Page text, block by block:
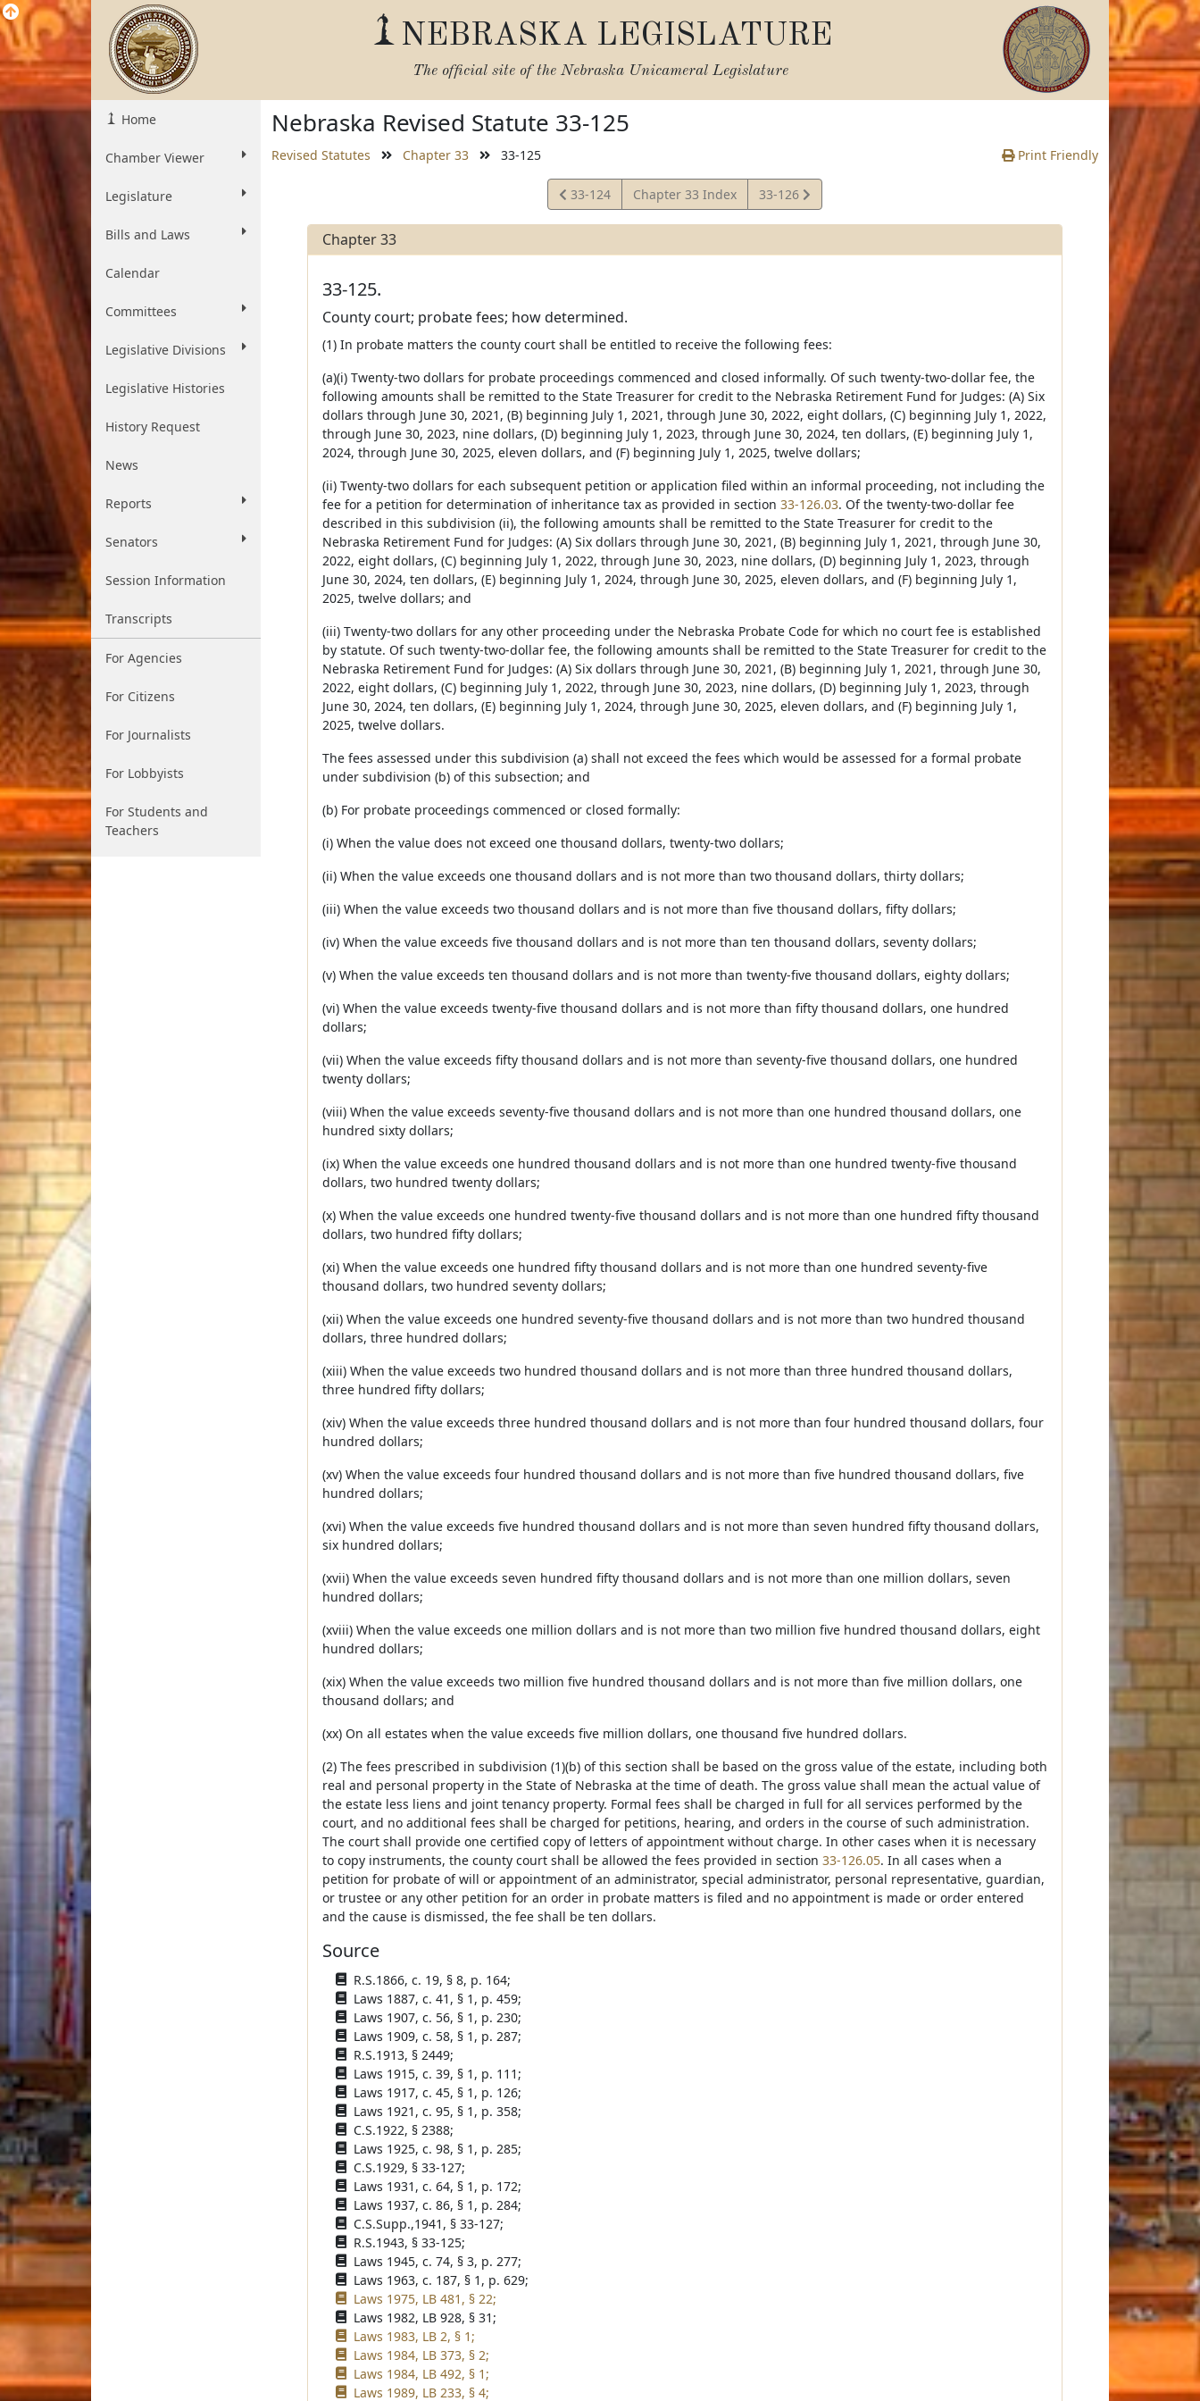
NEBRASKA LEGISLATURE
The official site of the Nebraska Unicameral Legislature
Home
Chamber Viewer
Legislature
Bills and Laws
Calendar
Committees
Legislative Divisions
Legislative Histories
History Request
News
Reports
Senators
Session Information
Transcripts
For Agencies
For Citizens
For Journalists
For Lobbyists
For Students and
Teachers
Nebraska Revised Statute 33-125
Revised Statutes Chapter 33 33-125 Print Friendly
View
Statute
33-124 Chapter 33 Index
View
Statute
33-126
Chapter 33
33-125.
County court; probate fees; how determined.
(1) In probate matters the county court shall be entitled to receive the following fees:
(a)(i) Twenty-two dollars for probate proceedings commenced and closed informally. Of such twenty-two-dollar fee, the
following amounts shall be remitted to the State Treasurer for credit to the Nebraska Retirement Fund for Judges: (A) Six
dollars through June 30, 2021, (B) beginning July 1, 2021, through June 30, 2022, eight dollars, (C) beginning July 1, 2022,
through June 30, 2023, nine dollars, (D) beginning July 1, 2023, through June 30, 2024, ten dollars, (E) beginning July 1,
2024, through June 30, 2025, eleven dollars, and (F) beginning July 1, 2025, twelve dollars;
(ii) Twenty-two dollars for each subsequent petition or application filed within an informal proceeding, not including the
fee for a petition for determination of inheritance tax as provided in section 33-126.03. Of the twenty-two-dollar fee
described in this subdivision (ii), the following amounts shall be remitted to the State Treasurer for credit to the
Nebraska Retirement Fund for Judges: (A) Six dollars through June 30, 2021, (B) beginning July 1, 2021, through June 30,
2022, eight dollars, (C) beginning July 1, 2022, through June 30, 2023, nine dollars, (D) beginning July 1, 2023, through
June 30, 2024, ten dollars, (E) beginning July 1, 2024, through June 30, 2025, eleven dollars, and (F) beginning July 1,
2025, twelve dollars; and
(iii) Twenty-two dollars for any other proceeding under the Nebraska Probate Code for which no court fee is established
by statute. Of such twenty-two-dollar fee, the following amounts shall be remitted to the State Treasurer for credit to the
Nebraska Retirement Fund for Judges: (A) Six dollars through June 30, 2021, (B) beginning July 1, 2021, through June 30,
2022, eight dollars, (C) beginning July 1, 2022, through June 30, 2023, nine dollars, (D) beginning July 1, 2023, through
June 30, 2024, ten dollars, (E) beginning July 1, 2024, through June 30, 2025, eleven dollars, and (F) beginning July 1,
2025, twelve dollars.
The fees assessed under this subdivision (a) shall not exceed the fees which would be assessed for a formal probate
under subdivision (b) of this subsection; and
(b) For probate proceedings commenced or closed formally:
(i) When the value does not exceed one thousand dollars, twenty-two dollars;
(ii) When the value exceeds one thousand dollars and is not more than two thousand dollars, thirty dollars;
(iii) When the value exceeds two thousand dollars and is not more than five thousand dollars, fifty dollars;
(iv) When the value exceeds five thousand dollars and is not more than ten thousand dollars, seventy dollars;
(v) When the value exceeds ten thousand dollars and is not more than twenty-five thousand dollars, eighty dollars;
(vi) When the value exceeds twenty-five thousand dollars and is not more than fifty thousand dollars, one hundred
dollars;
(vii) When the value exceeds fifty thousand dollars and is not more than seventy-five thousand dollars, one hundred
twenty dollars;
(viii) When the value exceeds seventy-five thousand dollars and is not more than one hundred thousand dollars, one
hundred sixty dollars;
(ix) When the value exceeds one hundred thousand dollars and is not more than one hundred twenty-five thousand
dollars, two hundred twenty dollars;
(x) When the value exceeds one hundred twenty-five thousand dollars and is not more than one hundred fifty thousand
dollars, two hundred fifty dollars;
(xi) When the value exceeds one hundred fifty thousand dollars and is not more than one hundred seventy-five
thousand dollars, two hundred seventy dollars;
(xii) When the value exceeds one hundred seventy-five thousand dollars and is not more than two hundred thousand
dollars, three hundred dollars;
(xiii) When the value exceeds two hundred thousand dollars and is not more than three hundred thousand dollars,
three hundred fifty dollars;
(xiv) When the value exceeds three hundred thousand dollars and is not more than four hundred thousand dollars, four
hundred dollars;
(xv) When the value exceeds four hundred thousand dollars and is not more than five hundred thousand dollars, five
hundred dollars;
(xvi) When the value exceeds five hundred thousand dollars and is not more than seven hundred fifty thousand dollars,
six hundred dollars;
(xvii) When the value exceeds seven hundred fifty thousand dollars and is not more than one million dollars, seven
hundred dollars;
(xviii) When the value exceeds one million dollars and is not more than two million five hundred thousand dollars, eight
hundred dollars;
(xix) When the value exceeds two million five hundred thousand dollars and is not more than five million dollars, one
thousand dollars; and
(xx) On all estates when the value exceeds five million dollars, one thousand five hundred dollars.
(2) The fees prescribed in subdivision (1)(b) of this section shall be based on the gross value of the estate, including both
real and personal property in the State of Nebraska at the time of death. The gross value shall mean the actual value of
the estate less liens and joint tenancy property. Formal fees shall be charged in full for all services performed by the
court, and no additional fees shall be charged for petitions, hearing, and orders in the course of such administration.
The court shall provide one certified copy of letters of appointment without charge. In other cases when it is necessary
to copy instruments, the county court shall be allowed the fees provided in section 33-126.05. In all cases when a
petition for probate of will or appointment of an administrator, special administrator, personal representative, guardian,
or trustee or any other petition for an order in probate matters is filed and no appointment is made or order entered
and the cause is dismissed, the fee shall be ten dollars.
Source
R.S.1866, c. 19, § 8, p. 164;
Laws 1887, c. 41, § 1, p. 459;
Laws 1907, c. 56, § 1, p. 230;
Laws 1909, c. 58, § 1, p. 287;
R.S.1913, § 2449;
Laws 1915, c. 39, § 1, p. 111;
Laws 1917, c. 45, § 1, p. 126;
Laws 1921, c. 95, § 1, p. 358;
C.S.1922, § 2388;
Laws 1925, c. 98, § 1, p. 285;
C.S.1929, § 33-127;
Laws 1931, c. 64, § 1, p. 172;
Laws 1937, c. 86, § 1, p. 284;
C.S.Supp.,1941, § 33-127;
R.S.1943, § 33-125;
Laws 1945, c. 74, § 3, p. 277;
Laws 1963, c. 187, § 1, p. 629;
Laws 1975, LB 481, § 22;
Laws 1982, LB 928, § 31;
Laws 1983, LB 2, § 1;
Laws 1984, LB 373, § 2;
Laws 1984, LB 492, § 1;
Laws 1989, LB 233, § 4;